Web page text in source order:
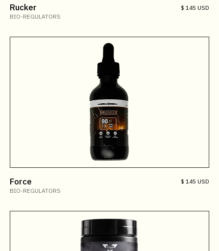
Rucker
$ 145 USD
BIO-REGULATORS
Force
$ 145 USD
BIO-REGULATORS